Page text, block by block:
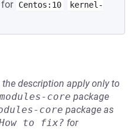
for Centos:10
kernel-
description apply only to
core package
core package as
to fix? for